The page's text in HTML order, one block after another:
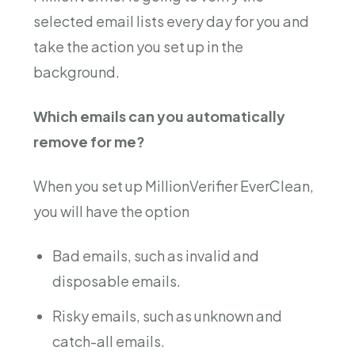
selected email lists every day for you and
take the action you set up in the
background.
Which emails can you automatically
remove for me?
When you set up MillionVerifier EverClean,
you will have the option
Bad emails, such as invalid and
disposable emails.
Risky emails, such as unknown and
catch-all emails.